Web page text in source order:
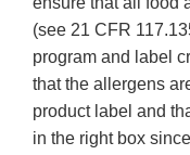
(see 21 CFR
program and label
that the allergens
product label and
in the right box